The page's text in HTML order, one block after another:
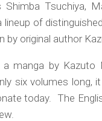
Tsuchiya,
lineup of
by original author
manga by Kazuto
six volumes
today. The